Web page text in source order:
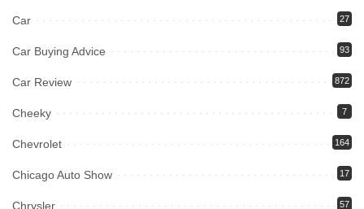
Car 27
Car Buying Advice 93
Car Review 872
Cheeky 7
Chevrolet 164
Chicago Auto Show 17
Chrysler 57